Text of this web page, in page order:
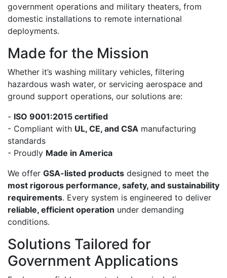
government operations and military theaters, from
domestic installations to remote international
deployments.
Made for the Mission
Whether it’s washing military vehicles, filtering
hazardous wash water, or servicing aerospace and
ground support operations, our solutions are:
- ISO 9001:2015 certified
- Compliant with UL, CE, and CSA manufacturing
standards
- Proudly Made in America
We offer GSA-listed products designed to meet the
most rigorous performance, safety, and sustainability
requirements. Every system is engineered to deliver
reliable, efficient operation under demanding
conditions.
Solutions Tailored for
Government Applications